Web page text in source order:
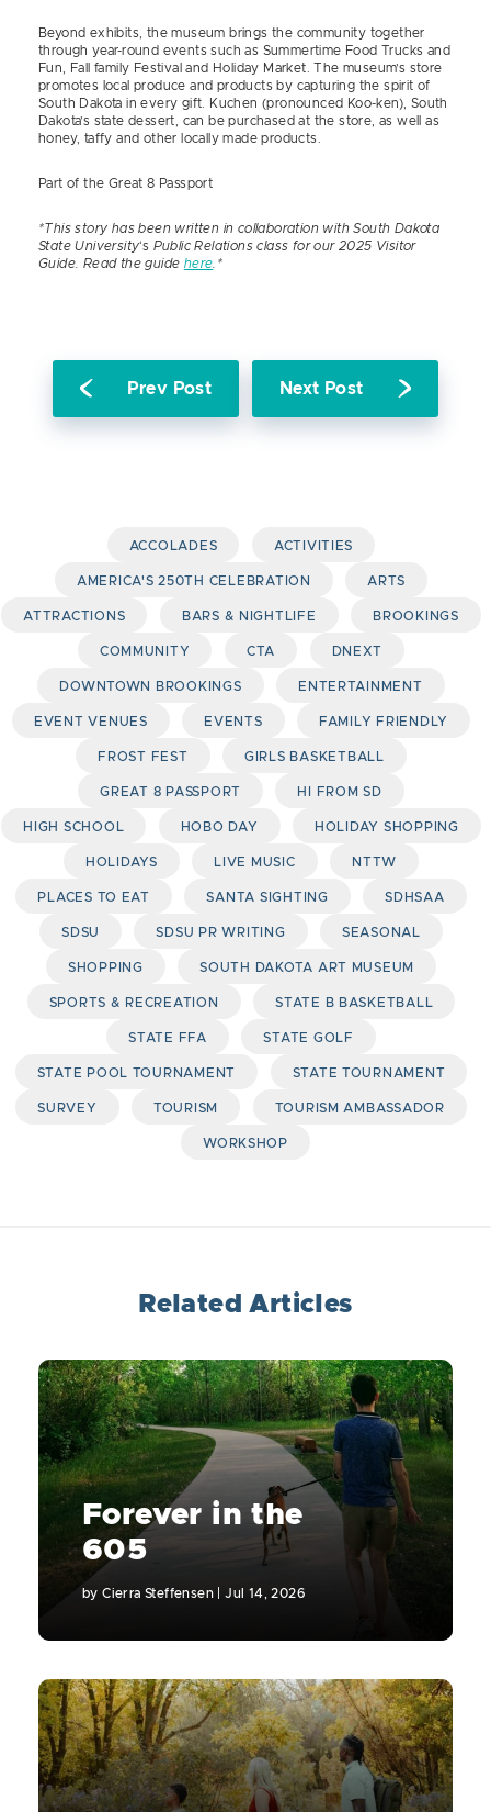
Beyond exhibits, the museum brings the community together
through year-round events such as Summertime Food Trucks and
Fun, Fall family Festival and Holiday Market. The museum’s store
promotes local produce and products by capturing the spirit of
South Dakota in every gift. Kuchen (pronounced Koo-ken), South
Dakota’s state dessert, can be purchased at the store, as well as
honey, taffy and other locally made products.
Part of the Great 8 Passport
*This story has been written in collaboration with South Dakota
State University‘s Public Relations class for our 2025 Visitor
Guide. Read the guide here .*
Prev Post Next Post
ACCOLADES ACTIVITIES
AMERICA'S 250TH CELEBRATION ARTS
ATTRACTIONS BARS & NIGHTLIFE BROOKINGS
COMMUNITY CTA DNEXT
DOWNTOWN BROOKINGS ENTERTAINMENT
EVENT VENUES EVENTS FAMILY FRIENDLY
FROST FEST GIRLS BASKETBALL
GREAT 8 PASSPORT HI FROM SD
HIGH SCHOOL HOBO DAY HOLIDAY SHOPPING
HOLIDAYS LIVE MUSIC NTTW
PLACES TO EAT SANTA SIGHTING SDHSAA
SDSU SDSU PR WRITING SEASONAL
SHOPPING SOUTH DAKOTA ART MUSEUM
SPORTS & RECREATION STATE B BASKETBALL
STATE FFA STATE GOLF
STATE POOL TOURNAMENT STATE TOURNAMENT
SURVEY TOURISM TOURISM AMBASSADOR
WORKSHOP
Related Articles
Forever in the
605
byCierra Steffensen Jul 14, 2026